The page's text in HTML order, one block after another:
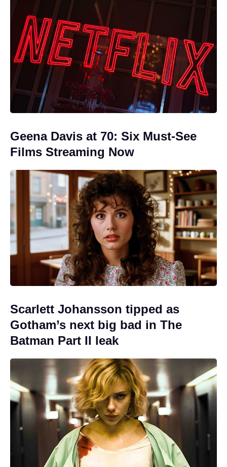
Geena Davis at 70: Six Must-See
Films Streaming Now
Scarlett Johansson tipped as
Gotham’s next big bad in The
Batman Part II leak